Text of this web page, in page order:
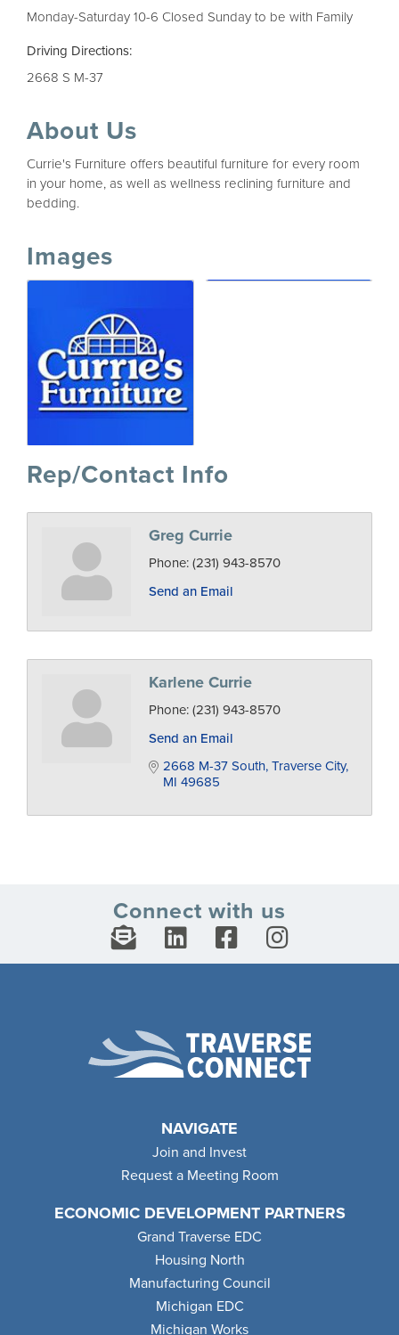
Monday-Saturday 10-6 Closed Sunday to be with Family
Driving Directions:
2668 S M-37
About Us
Currie's Furniture offers beautiful furniture for every room
in your home, as well as wellness reclining furniture and
bedding.
Images
Rep/Contact Info
Greg Currie
Phone: (231) 943-8570
Send an Email
Karlene Currie
Phone: (231) 943-8570
Send an Email
2668 M-37 South Traverse City
MI 49685
Connect with us
NAVIGATE
Join and Invest
Request a Meeting Room
ECONOMIC DEVELOPMENT PARTNERS
Grand Traverse EDC
Housing North
Manufacturing Council
Michigan EDC
Michigan Works